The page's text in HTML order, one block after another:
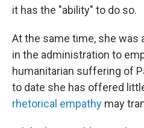
it has the "ability" to do so.
At the same time, she was
in the administration to
humanitarian suffering of
to date she has offered
rhetorical empathy may